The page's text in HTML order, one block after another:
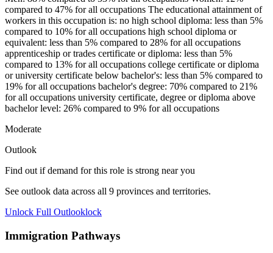
compared to 47% for all occupations The educational attainment of
workers in this occupation is: no high school diploma: less than 5%
compared to 10% for all occupations high school diploma or
equivalent: less than 5% compared to 28% for all occupations
apprenticeship or trades certificate or diploma: less than 5%
compared to 13% for all occupations college certificate or diploma
or university certificate below bachelor's: less than 5% compared to
19% for all occupations bachelor's degree: 70% compared to 21%
for all occupations university certificate, degree or diploma above
bachelor level: 26% compared to 9% for all occupations
Moderate
Outlook
Find out if demand for this role is strong near you
See outlook data across all 9 provinces and territories.
Unlock Full Outlooklock
Immigration Pathways